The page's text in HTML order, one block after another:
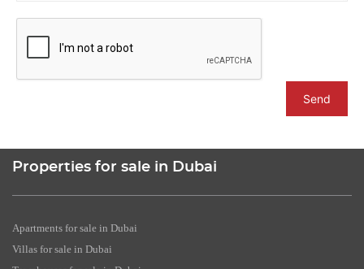
Send
Properties for sale in Dubai
Apartments for sale in Dubai
Villas for sale in Dubai